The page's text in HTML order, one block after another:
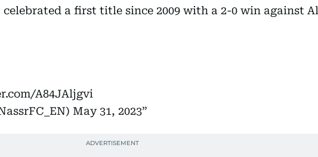
a first title since 2009 with a 2-0 win against Al
A84JAljgvi
May 31, 2023